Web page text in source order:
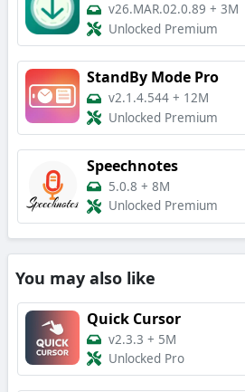
v26.MAR.02.0.89 + 3M
Unlocked Premium
StandBy Mode Pro
v2.1.4.544 + 12M
Unlocked Premium
Speechnotes
5.0.8 + 8M
Unlocked Premium
You may also like
Quick Cursor
v2.3.3 + 5M
Unlocked Pro